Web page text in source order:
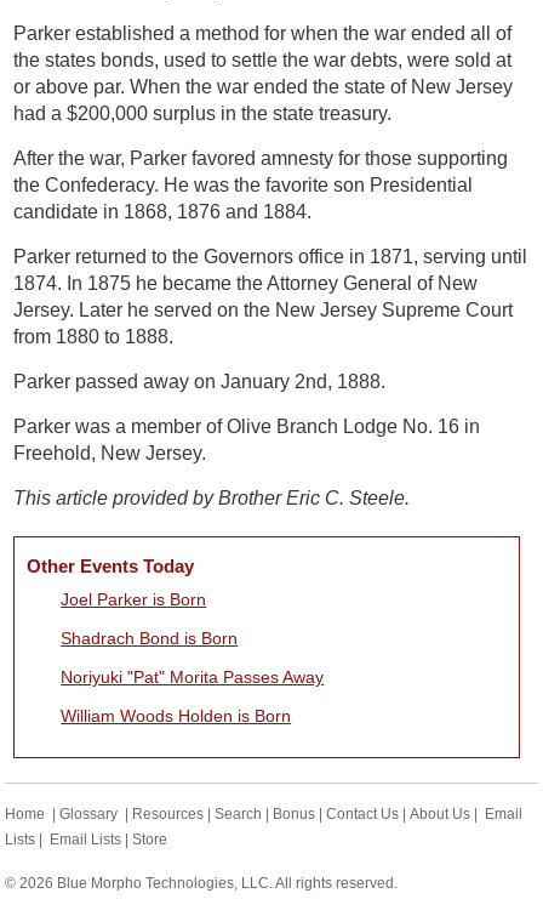
Parker established a method for when the war ended all of
the states bonds, used to settle the war debts, were sold at
or above par. When the war ended the state of New Jersey
had a $200,000 surplus in the state treasury.
After the war, Parker favored amnesty for those supporting
the Confederacy. He was the favorite son Presidential
candidate in 1868, 1876 and 1884.
Parker returned to the Governors office in 1871, serving until
1874. In 1875 he became the Attorney General of New
Jersey. Later he served on the New Jersey Supreme Court
from 1880 to 1888.
Parker passed away on January 2nd, 1888.
Parker was a member of Olive Branch Lodge No. 16 in
Freehold, New Jersey.
This article provided by Brother Eric C. Steele.
Other Events Today
Joel Parker is Born
Shadrach Bond is Born
Noriyuki "Pat" Morita Passes Away
William Woods Holden is Born
Home |Glossary | Resources |Search | Bonus |Contact Us |About Us | Email
Lists | Email Lists |Store
© 2026 Blue Morpho Technologies, LLC. All rights reserved.